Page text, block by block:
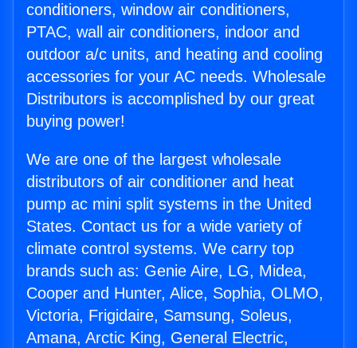
conditioners, window air conditioners,
PTAC, wall air conditioners, indoor and
outdoor a/c units, and heating and cooling
accessories for your AC needs. Wholesale
Distributors is accomplished by our great
buying power!
We are one of the largest wholesale
distributors of air conditioner and heat
pump ac mini split systems in the United
States. Contact us for a wide variety of
climate control systems. We carry top
brands such as: Genie Aire, LG, Midea,
Cooper and Hunter, Alice, Sophia, OLMO,
Victoria, Frigidaire, Samsung, Soleus,
Amana, Arctic King, General Electric,